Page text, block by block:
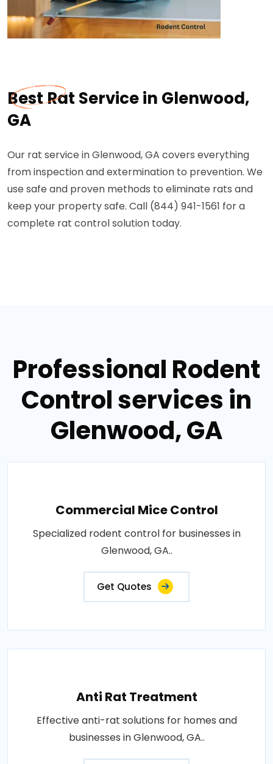
Best Rat Service in Glenwood,
GA
Our rat service in Glenwood, GA covers everything
from inspection and extermination to prevention. We
use safe and proven methods to eliminate rats and
keep your property safe. Call (844) 941-1561 for a
complete rat control solution today.
Professional Rodent
Control services in
Glenwood, GA
Commercial Mice Control
Specialized rodent control for businesses in
Glenwood, GA..
Get Quotes
Anti Rat Treatment
Effective anti-rat solutions for homes and
businesses in Glenwood, GA..